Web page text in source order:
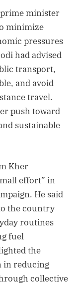
minister
minimize
pressures
had advised
transport,
and avoid
travel.
push toward
sustainable
Kher
effort” in
He said
the country
routines
fuel
the
in reducing
collective